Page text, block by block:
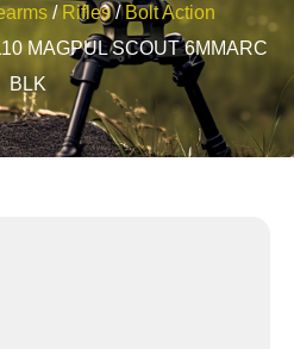
/ Rifles/Bolt Action
MAGPUL SCOUT 6MMARC
BLK